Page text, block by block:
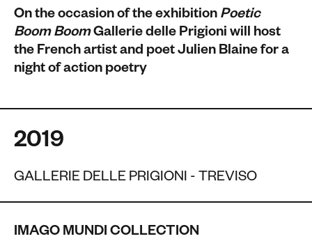
On the occasion of the exhibition Poetic
Boom BoomGallerie delle Prigioni will host
the French artist and poet Julien Blaine for a
night of action poetry
2019
GALLERIE DELLE PRIGIONI - TREVISO
IMAGO MUNDI COLLECTION